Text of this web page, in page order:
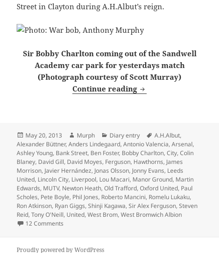
Street in Clayton during A.H.Albut’s reign.
Sir Bobby Charlton coming out of the Sandwell
Academy car park for yesterdays match
(Photograph courtesy of Scott Murray)
Continue reading From the Manor
Posted
on
May 20, 2013 Author
Murph Categories
Diary entry Tags
A.H.Albut,
Alexander Büttner,Anders Lindegaard,Antonio Valencia,Arsenal,
Ashley Young, Bank Street, Ben Foster, Bobby Charlton,City,Colin
Blaney, David Gill, David Moyes, Ferguson, Hawthorns, James
Morrison, Javier Hernández, Jonas Olsson, Jonny Evans, Leeds
United, Lincoln City, Liverpool, Lou Macari, Manor Ground, Martin
Edwards, MUTV, Newton Heath,Old Trafford,Oxford United, Paul
Scholes, Pete Boyle, Phil Jones, Roberto Mancini, Romelu Lukaku,
Ron Atkinson, Ryan Giggs,Shinji Kagawa,Sir Alex Ferguson,Steven
Reid,Tony O'Neill, United,West Brom,West Bromwich Albion
12 Comments
Proudly powered by WordPress